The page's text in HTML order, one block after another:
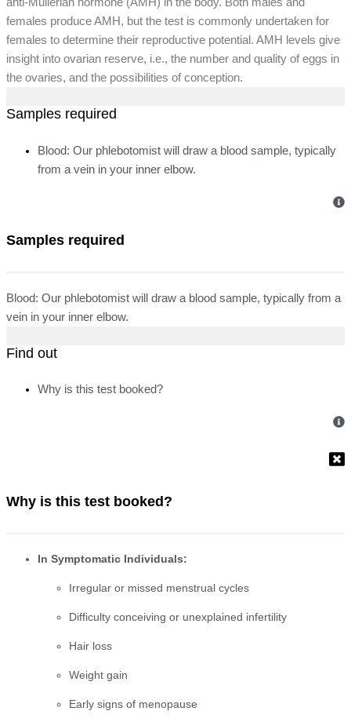
females produce AMH, but the test is commonly undertaken for
females to determine their reproductive potential. AMH levels give
insight into ovarian reserve, i.e., the number and quality of eggs in
the ovaries, and the possibilities of conception.
Samples required
Blood: Our phlebotomist will draw a blood sample, typically
from a vein in your inner elbow.
Samples required
Blood: Our phlebotomist will draw a blood sample, typically from a
vein in your inner elbow.
Find out
Why is this test booked?
Why is this test booked?
In Symptomatic Individuals:
Irregular or missed menstrual cycles
Difficulty conceiving or unexplained infertility
Hair loss
Weight gain
Early signs of menopause